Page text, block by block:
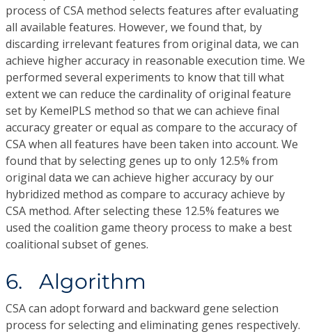
process of CSA method selects features after evaluating
all available features. However, we found that, by
discarding irrelevant features from original data, we can
achieve higher accuracy in reasonable execution time. We
performed several experiments to know that till what
extent we can reduce the cardinality of original feature
set by KemelPLS method so that we can achieve final
accuracy greater or equal as compare to the accuracy of
CSA when all features have been taken into account. We
found that by selecting genes up to only 12.5% from
original data we can achieve higher accuracy by our
hybridized method as compare to accuracy achieve by
CSA method. After selecting these 12.5% features we
used the coalition game theory process to make a best
coalitional subset of genes.
6. Algorithm
CSA can adopt forward and backward gene selection
process for selecting and eliminating genes respectively.